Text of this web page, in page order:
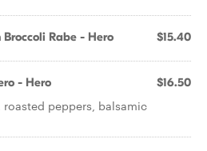
Rabe - Hero $15.40
- Hero $16.50
roasted peppers, balsamic